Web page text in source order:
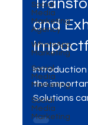
Social
Media
Marketing
Agency
WhatsApp
Marketing
Social
Media
Marketing
Social
Media
Marketing
Jan 31, 2024
and
Introduction